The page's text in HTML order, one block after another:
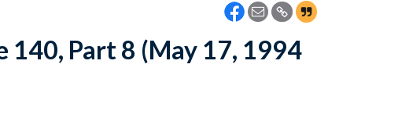
140, Part 8 (May 17, 1994